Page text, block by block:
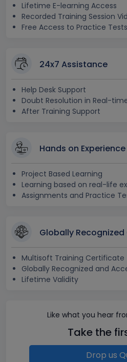
Lifetime E-learning Access
Recorded Training Session
Free Access to Practice Tests
24x7 Assistance
Help Desk Support
Doubt Resolution in Real-
After Training Support
Hands on Experience
Project Based Learning
Learning based on real-life
Assignments and Practice
Globally
Multisoft Training Certificate
Globally Recognized and
Lifetime Validity
Like what you hear
Take the
Drop us